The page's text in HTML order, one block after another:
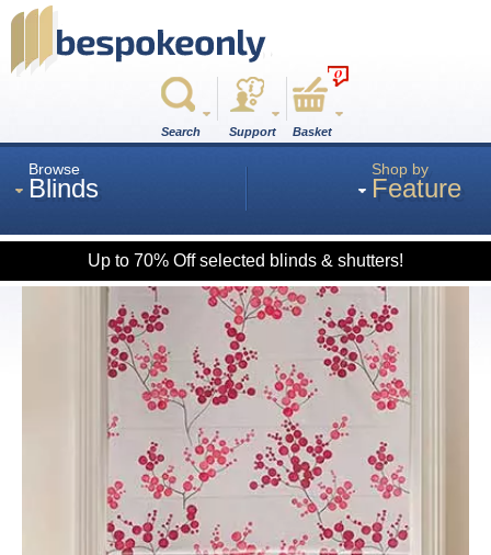
Search Support
0
Basket
Browse
Blinds
Roman
Blackout
Shop by
Feature
Up to 70% Off selected blinds & shutters!